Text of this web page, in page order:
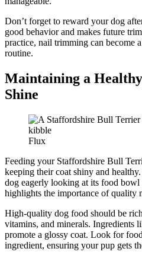
Don’t forget to reward your dog
good behavior and makes future
practice, nail trimming can become
routine.
Maintaining a
Shine
Flux
Feeding your Staffordshire Bull
keeping their coat shiny and
dog eagerly looking at its food
highlights the importance of quality
High-quality dog food should be
vitamins, and minerals. Ingredients
promote a glossy coat. Look for
ingredient, ensuring your pup gets